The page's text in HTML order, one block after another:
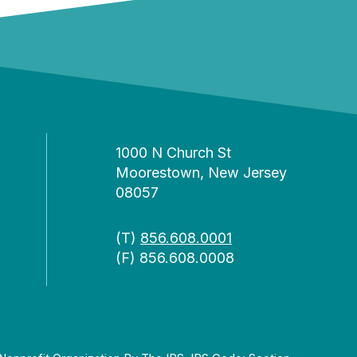
1000 N Church St
Moorestown, New Jersey
08057
(T) 856.608.0001
(F) 856.608.0008